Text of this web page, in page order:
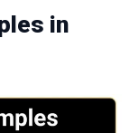
in